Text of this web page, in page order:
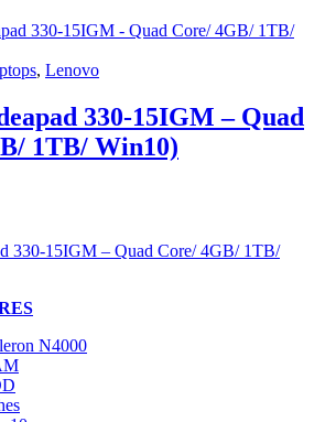
, Lenovo
330-15IGM – Quad
1TB/ Win10)
330-15IGM – Quad Core/ 4GB/ 1TB/
N4000